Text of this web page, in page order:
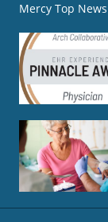
Mercy Top News